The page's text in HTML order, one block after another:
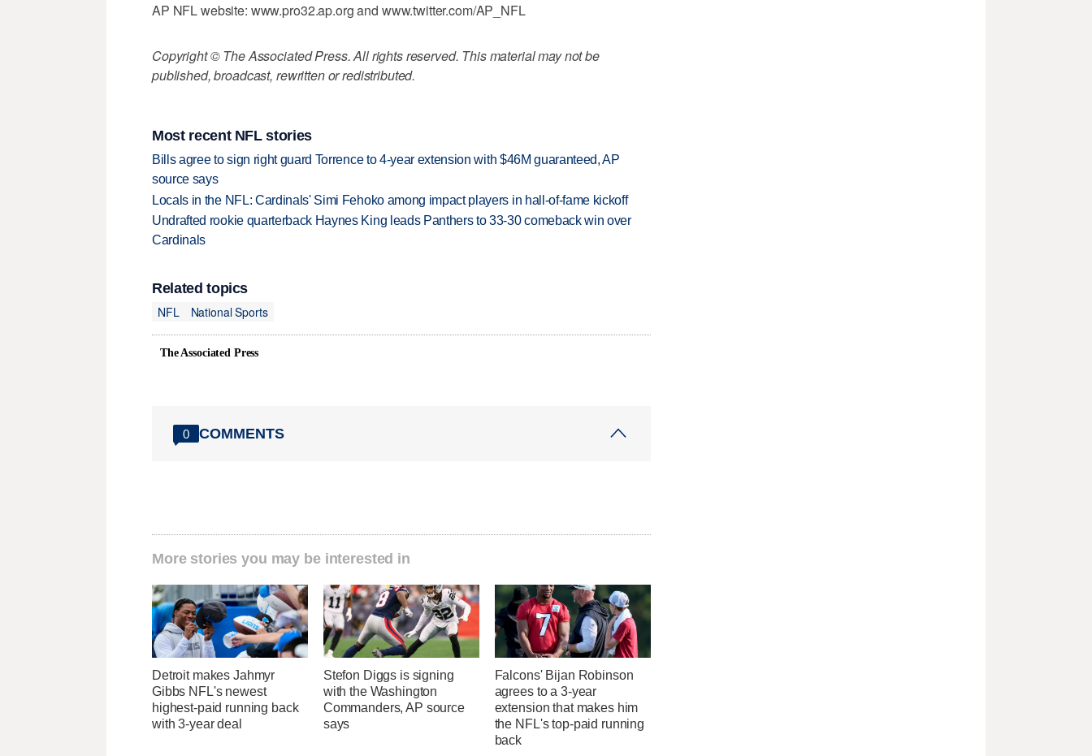
AP NFL website: www.pro32.ap.org and www.twitter.com/AP_NFL
Copyright © The Associated Press. All rights reserved. This material may not be
published, broadcast, rewritten or redistributed.
Most recent NFL stories
Bills agree to sign right guard Torrence to 4-year extension with $46M guaranteed, AP
source says
Locals in the NFL: Cardinals' Simi Fehoko among impact players in hall-of-fame kickoff
Undrafted rookie quarterback Haynes King leads Panthers to 33-30 comeback win over
Cardinals
Related topics
NFL
National Sports
The Associated Press
0 COMMENTS
More stories you may be interested in
Detroit makes Jahmyr
Gibbs NFL's newest
highest-paid running back
with 3-year deal
Stefon Diggs is signing
with the Washington
Commanders, AP source
says
Falcons' Bijan Robinson
agrees to a 3-year
extension that makes him
the NFL's top-paid running
back